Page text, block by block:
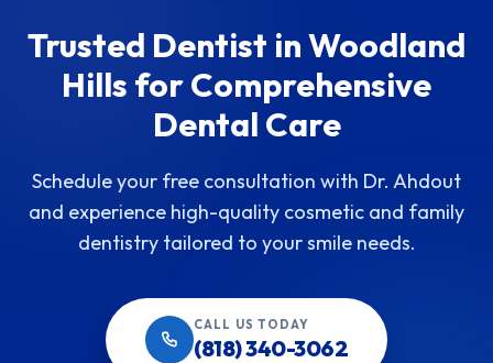
Trusted Dentist in Woodland
Hills for Comprehensive
Dental Care
Schedule your free consultation with Dr. Ahdout
and experience high-quality cosmetic and family
dentistry tailored to your smile needs.
CALL US TODAY
(818) 340-3062